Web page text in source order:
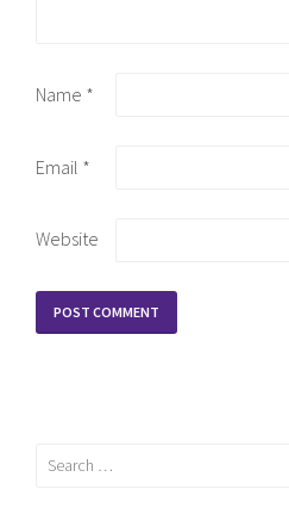
Name *
Email *
Website
Search